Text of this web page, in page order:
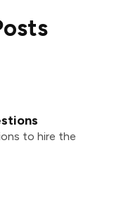
to hire the